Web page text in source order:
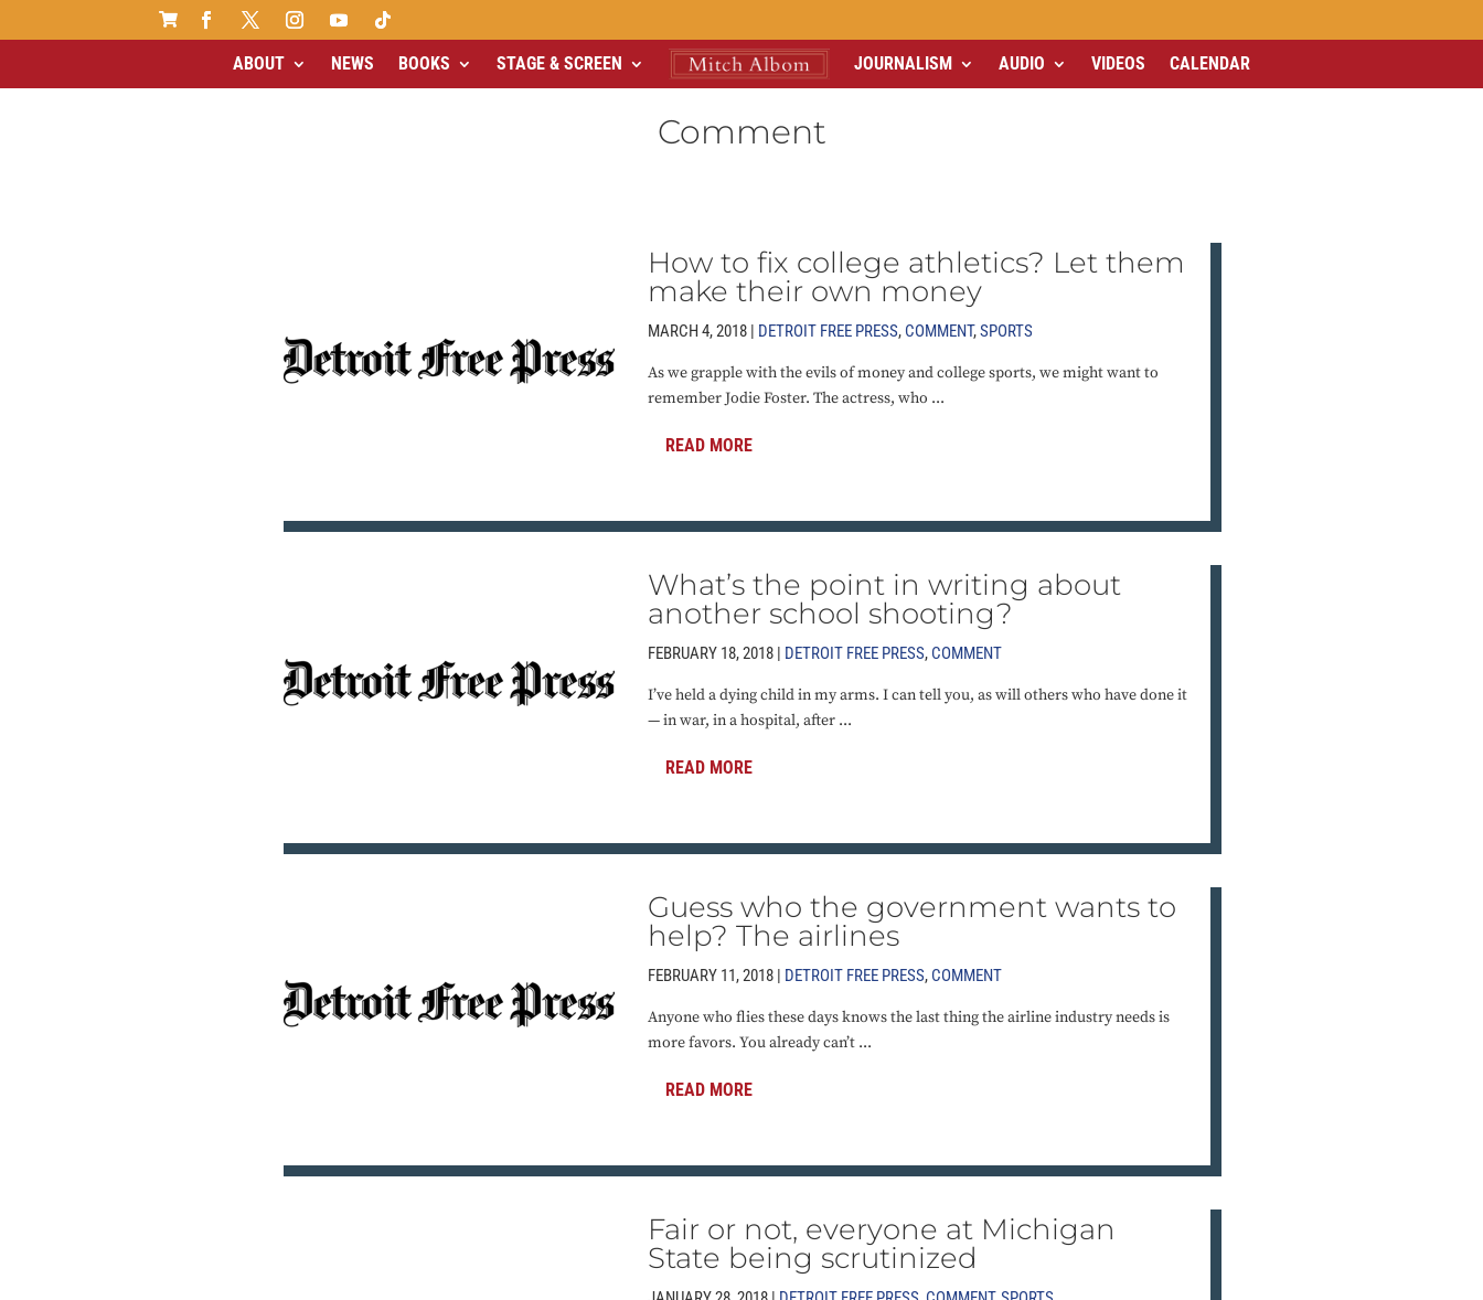

ABOUT NEWS BOOKS STAGE & SCREEN JOURNALISM AUDIO VIDEOS CALENDAR
Comment
How to fix college athletics? Let them
make their own money
MARCH 4, 2018 | DETROIT FREE PRESS, COMMENT,SPORTS
As we grapple with the evils of money and college sports, we might want to
remember Jodie Foster. The actress, who ...
READ MORE
What’s the point in writing about
another school shooting?
FEBRUARY 18, 2018 | DETROIT FREE PRESS, COMMENT
I’ve held a dying child in my arms. I can tell you, as will others who have done it
— in war, in a hospital, after ...
READ MORE
Guess who the government wants to
help? The airlines
FEBRUARY 11, 2018 | DETROIT FREE PRESS, COMMENT
Anyone who flies these days knows the last thing the airline industry needs is
more favors. You already can’t ...
READ MORE
Fair or not, everyone at Michigan
State being scrutinized